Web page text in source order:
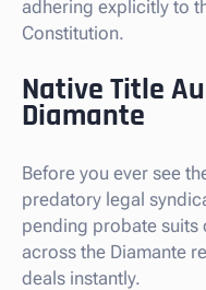
adhering explicitly to
Constitution.
Native Title
Diamante
Before you ever see
predatory legal
pending probate suits
across the Diamante
deals instantly.